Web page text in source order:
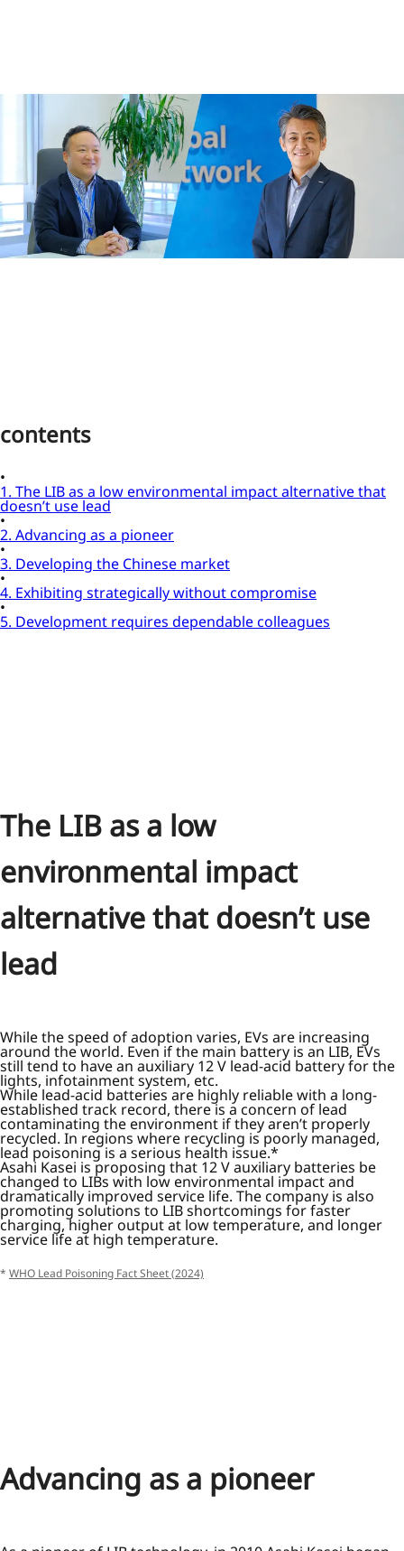
contents
1. The LIB as a low environmental impact alternative that
doesn’t use lead
2. Advancing as a pioneer
3. Developing the Chinese market
4. Exhibiting strategically without compromise
5. Development requires dependable colleagues
The LIB as a low
environmental impact
alternative that doesn’t use
lead
While the speed of adoption varies, EVs are increasing
around the world. Even if the main battery is an LIB, EVs
still tend to have an auxiliary 12 V lead-acid battery for the
lights, infotainment system, etc.
While lead-acid batteries are highly reliable with a long-
established track record, there is a concern of lead
contaminating the environment if they aren’t properly
recycled. In regions where recycling is poorly managed,
lead poisoning is a serious health issue.*
Asahi Kasei is proposing that 12 V auxiliary batteries be
changed to LIBs with low environmental impact and
dramatically improved service life. The company is also
promoting solutions to LIB shortcomings for faster
charging, higher output at low temperature, and longer
service life at high temperature.
* WHO Lead Poisoning Fact Sheet (2024)
Advancing as a pioneer